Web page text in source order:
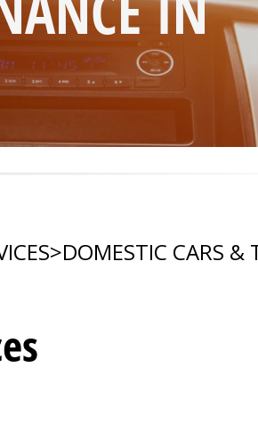
>DOMESTIC CARS &